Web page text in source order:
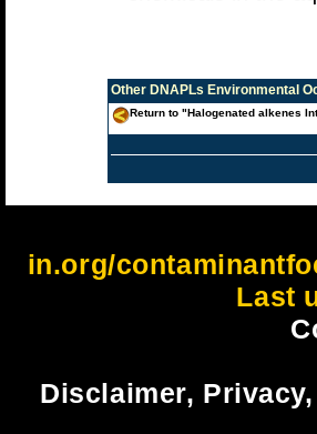
Other DNAPLs Environmental
Return to "Halogenated alkenes
in.org/
Last
Disclaimer,